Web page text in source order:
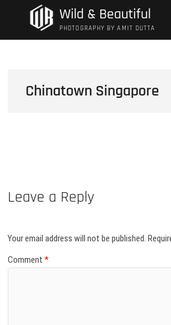
Wild & Beautiful
PHOTOGRAPHY BY AMIT DUTTA
Chinatown Singapore
Leave a Reply
Your email address will not be published.
Comment*